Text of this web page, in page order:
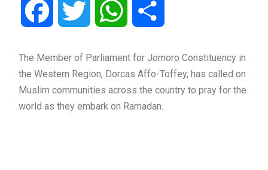
Facebook Twitter WhatsApp
The Member of Parliament for Jomoro Constituency in
the Western Region, Dorcas Affo-Toffey, has called on
Muslim communities across the country to pray for the
world as they embark on Ramadan.